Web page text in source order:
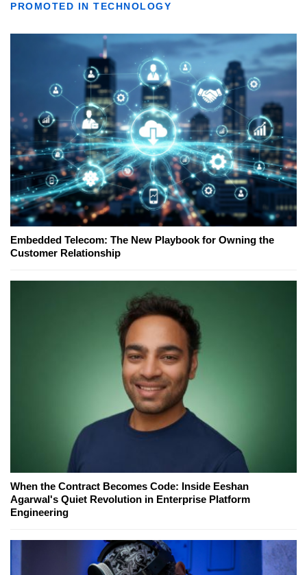
PROMOTED IN TECHNOLOGY
Embedded Telecom: The New Playbook for Owning the
Customer Relationship
When the Contract Becomes Code: Inside Eeshan
Agarwal's Quiet Revolution in Enterprise Platform
Engineering